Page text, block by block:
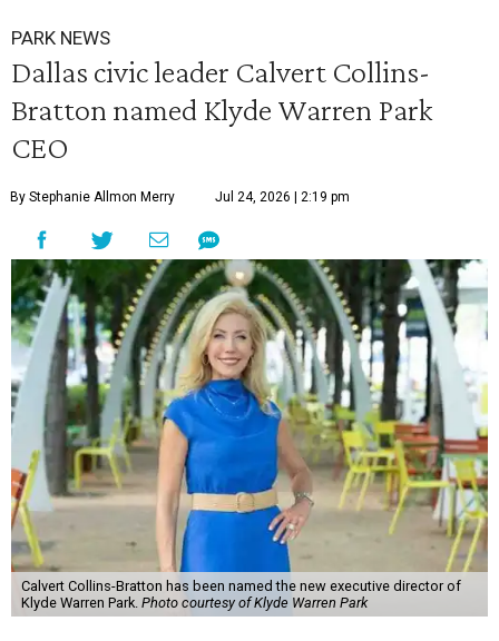
PARK NEWS
Dallas civic leader Calvert Collins-
Bratton named Klyde Warren Park
CEO
By Stephanie Allmon Merry Jul 24, 2026 | 2:19 pm
Calvert Collins-Bratton has been named the new executive director of
Klyde Warren Park. Photo courtesy of Klyde Warren Park